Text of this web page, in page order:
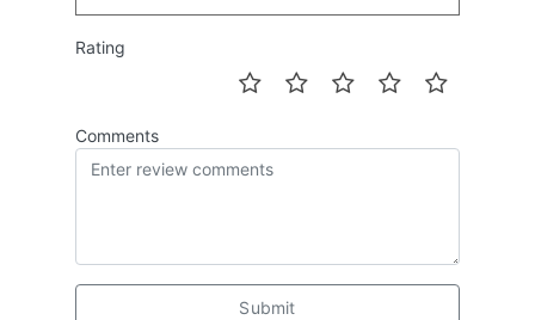
Rating
Comments
Submit